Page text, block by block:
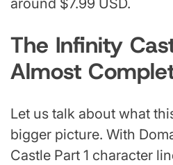
The Infinity
Almost
Let us talk about what
bigger picture. With
Castle Part 1 character